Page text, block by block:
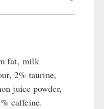
fat, milk
2% taurine,
juice powder,
caffeine.